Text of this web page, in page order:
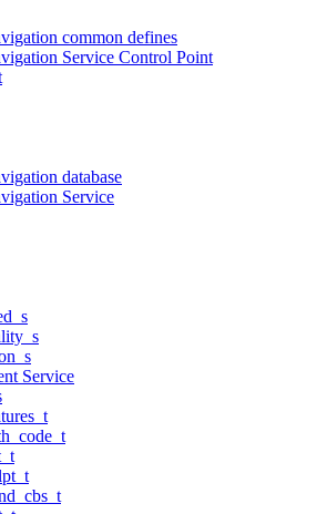
common defines
Service Control Point
database
Service
Service